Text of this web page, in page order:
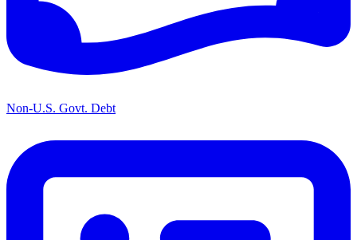
Non-U.S. Govt. Debt